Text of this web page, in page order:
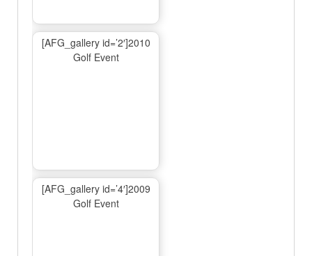
[AFG_gallery id=’2′]2010
Golf Event
[AFG_gallery id=’4′]2009
Golf Event